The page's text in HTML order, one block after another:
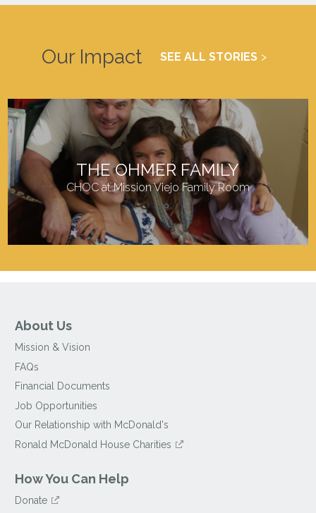
Our Impact SEE ALL STORIES
THE OHMER FAMILY
CHOC at Mission Viejo Family Room
About Us
Mission & Vision
FAQs
Financial Documents
Job Opportunities
Our Relationship with McDonald's
Ronald McDonald House Charities
How You Can Help
Donate